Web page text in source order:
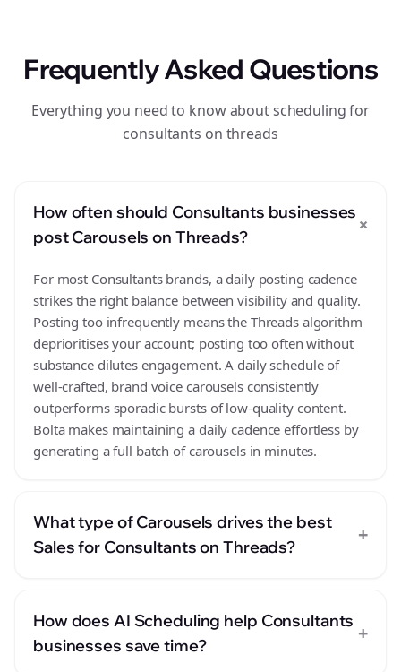
Frequently Asked Questions
Everything you need to know about scheduling for
consultants on threads
How often should Consultants businesses
post Carousels on Threads?
+
For most Consultants brands, a daily posting cadence
strikes the right balance between visibility and quality.
Posting too infrequently means the Threads algorithm
deprioritises your account; posting too often without
substance dilutes engagement. A daily schedule of
well-crafted, brand voice carousels consistently
outperforms sporadic bursts of low-quality content.
Bolta makes maintaining a daily cadence effortless by
generating a full batch of carousels in minutes.
What type of Carousels drives the best
Sales for Consultants on Threads?
+
How does AI Scheduling help Consultants
businesses save time?
+